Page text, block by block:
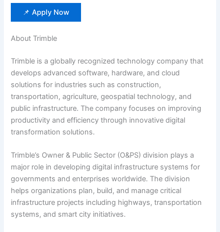
📌 Apply Now
About Trimble
Trimble is a globally recognized technology company that
develops advanced software, hardware, and cloud
solutions for industries such as construction,
transportation, agriculture, geospatial technology, and
public infrastructure. The company focuses on improving
productivity and efficiency through innovative digital
transformation solutions.
Trimble’s Owner & Public Sector (O&PS) division plays a
major role in developing digital infrastructure systems for
governments and enterprises worldwide. The division
helps organizations plan, build, and manage critical
infrastructure projects including highways, transportation
systems, and smart city initiatives.